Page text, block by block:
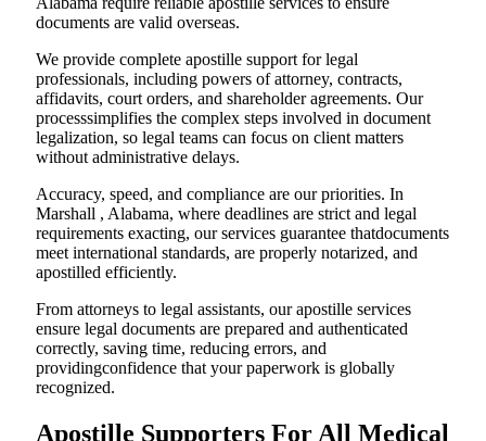
documents are valid overseas.
We provide complete apostille support for legal
professionals, including powers of attorney, contracts,
affidavits, court orders, and shareholder agreements. Our
processsimplifies the complex steps involved in document
legalization, so legal teams can focus on client matters
without administrative delays.
Accuracy, speed, and compliance are our priorities. In
Marshall , Alabama, where deadlines are strict and legal
requirements exacting, our services guarantee thatdocuments
meet international standards, are properly notarized, and
apostilled efficiently.
From attorneys to legal assistants, our apostille services
ensure legal documents are prepared and authenticated
correctly, saving time, reducing errors, and
providingconfidence that your paperwork is globally
recognized.
Apostille Supporters For All Medical